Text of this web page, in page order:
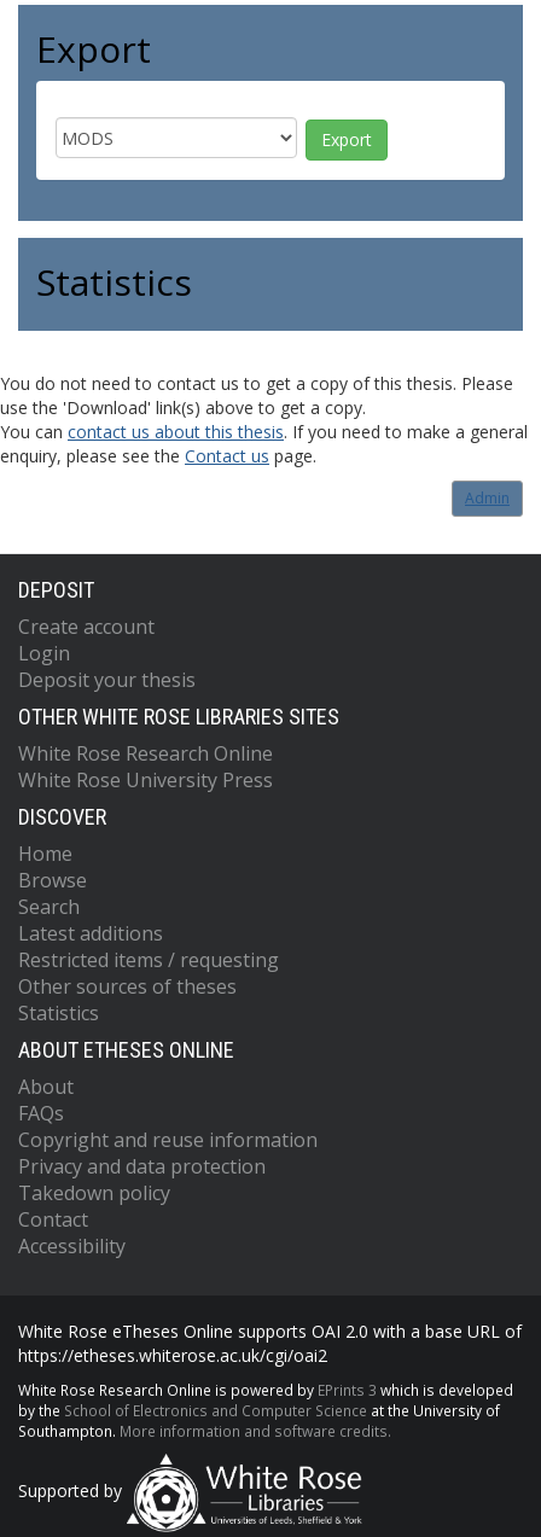
Export
Statistics
You do not need to contact us to get a copy of this thesis. Please
use the 'Download' link(s) above to get a copy.
You can contact us about this thesis. If you need to make a general
enquiry, please see the Contact us page.
Admin
DEPOSIT
Create account
Login
Deposit your thesis
OTHER WHITE ROSE LIBRARIES SITES
White Rose Research Online
White Rose University Press
DISCOVER
Home
Browse
Search
Latest additions
Restricted items / requesting
Other sources of theses
Statistics
ABOUT ETHESES ONLINE
About
FAQs
Copyright and reuse information
Privacy and data protection
Takedown policy
Contact
Accessibility
White Rose eTheses Online supports OAI 2.0 with a base URL of
https://etheses.whiterose.ac.uk/cgi/oai2
White Rose Research Online is powered by EPrints 3 which is developed
by the School of Electronics and Computer Science at the University of
Southampton. More information and software credits.
Supported by